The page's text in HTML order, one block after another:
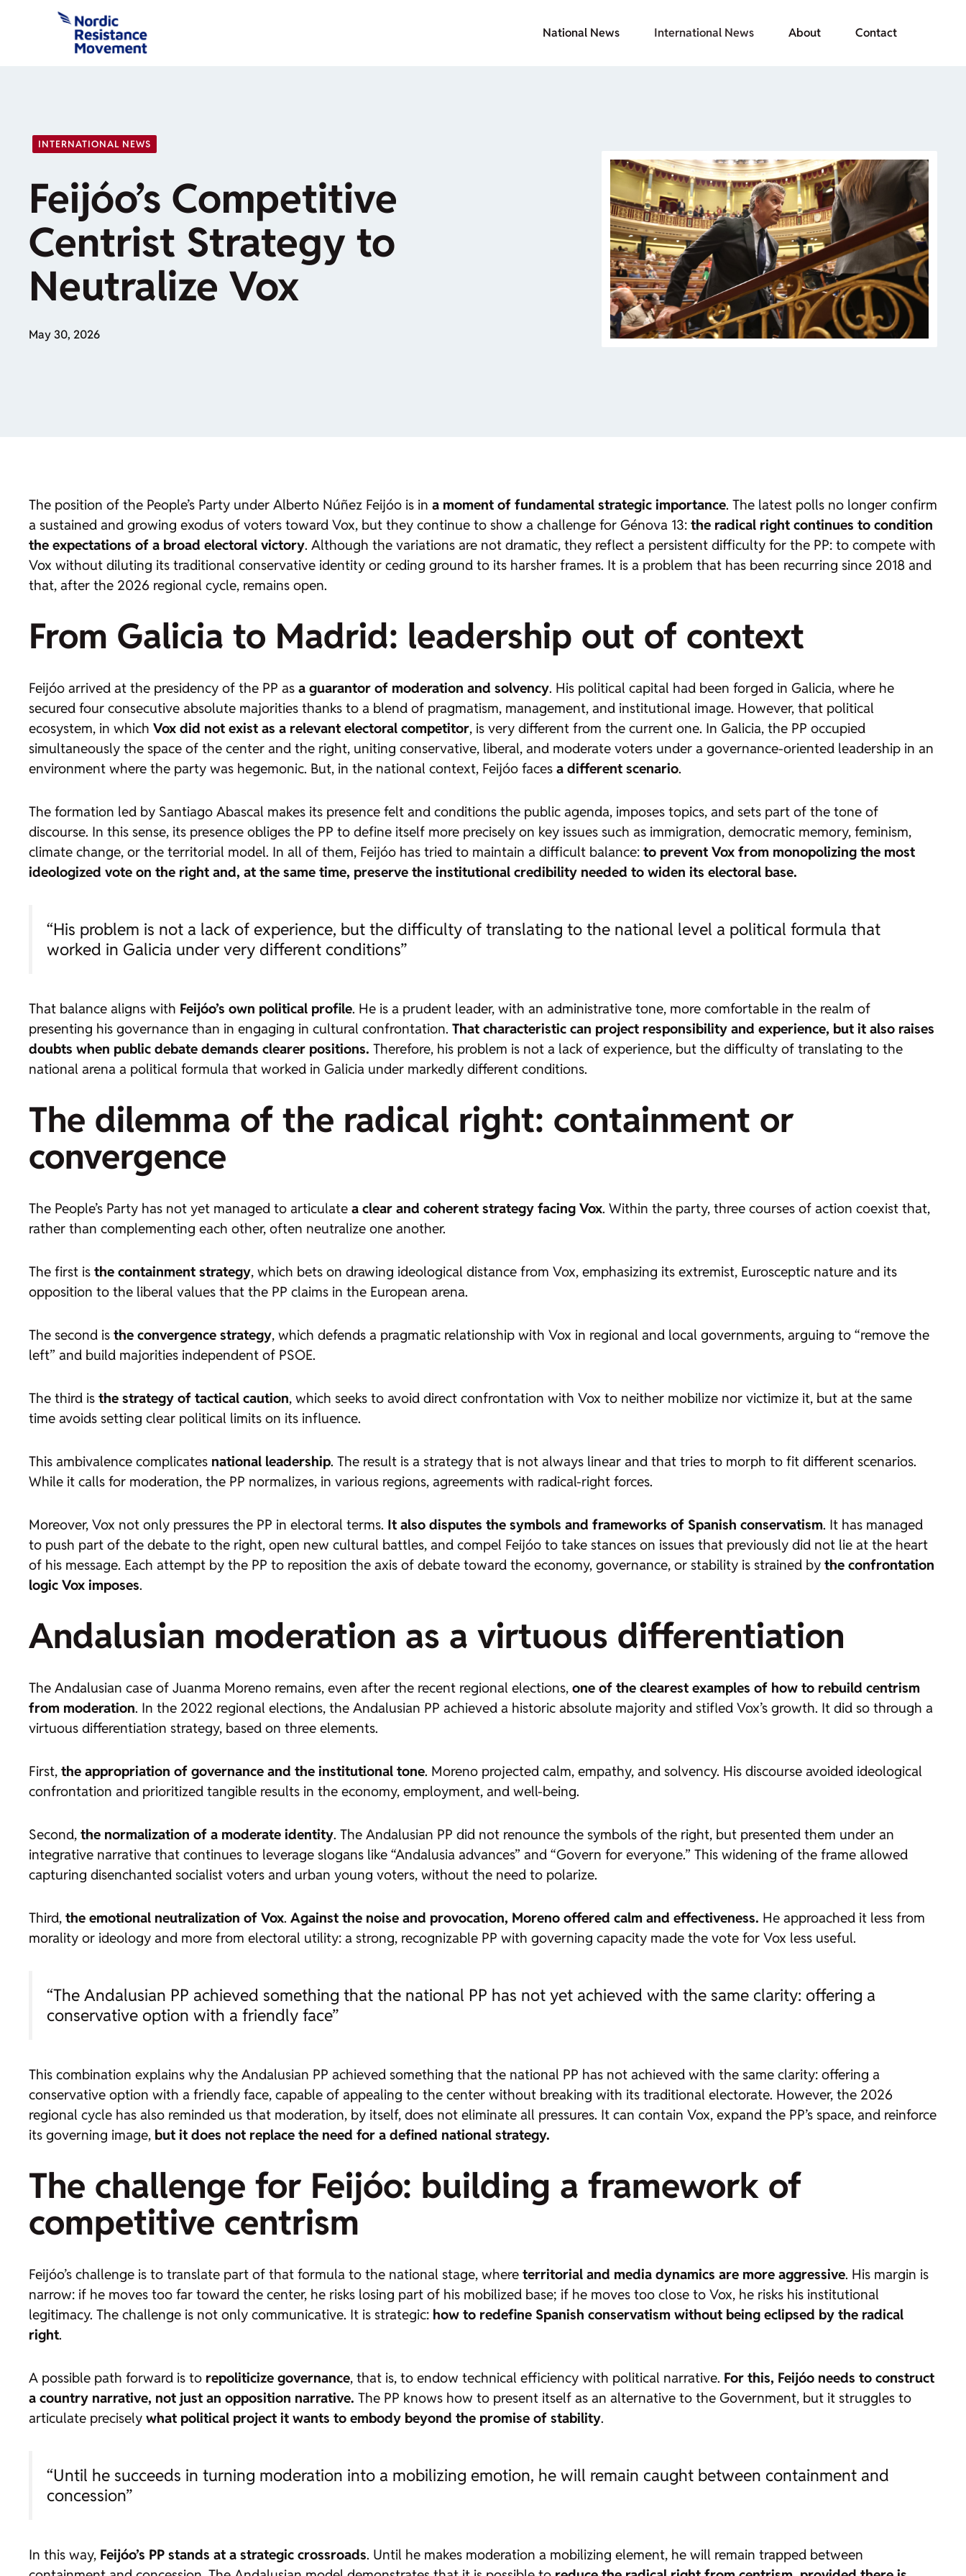
National News International News About Contact
INTERNATIONAL NEWS
Feijóo’s Competitive
Centrist Strategy to
Neutralize Vox
May 30, 2026
The position of the People’s Party under Alberto Núñez Feijóo is in a moment of fundamental strategic importance. The latest polls no longer confirm
a sustained and growing exodus of voters toward Vox, but they continue to show a challenge for Génova 13: the radical right continues to condition
the expectations of a broad electoral victory. Although the variations are not dramatic, they reflect a persistent difficulty for the PP: to compete with
Vox without diluting its traditional conservative identity or ceding ground to its harsher frames. It is a problem that has been recurring since 2018 and
that, after the 2026 regional cycle, remains open.
From Galicia to Madrid: leadership out of context
Feijóo arrived at the presidency of the PP as a guarantor of moderation and solvency. His political capital had been forged in Galicia, where he
secured four consecutive absolute majorities thanks to a blend of pragmatism, management, and institutional image. However, that political
ecosystem, in which Vox did not exist as a relevant electoral competitor, is very different from the current one. In Galicia, the PP occupied
simultaneously the space of the center and the right, uniting conservative, liberal, and moderate voters under a governance-oriented leadership in an
environment where the party was hegemonic. But, in the national context, Feijóo faces a different scenario.
The formation led by Santiago Abascal makes its presence felt and conditions the public agenda, imposes topics, and sets part of the tone of
discourse. In this sense, its presence obliges the PP to define itself more precisely on key issues such as immigration, democratic memory, feminism,
climate change, or the territorial model. In all of them, Feijóo has tried to maintain a difficult balance: to prevent Vox from monopolizing the most
ideologized vote on the right and, at the same time, preserve the institutional credibility needed to widen its electoral base.
“His problem is not a lack of experience, but the difficulty of translating to the national level a political formula that
worked in Galicia under very different conditions”
That balance aligns with Feijóo’s own political profile. He is a prudent leader, with an administrative tone, more comfortable in the realm of
presenting his governance than in engaging in cultural confrontation. That characteristic can project responsibility and experience, but it also raises
doubts when public debate demands clearer positions. Therefore, his problem is not a lack of experience, but the difficulty of translating to the
national arena a political formula that worked in Galicia under markedly different conditions.
The dilemma of the radical right: containment or
convergence
The People’s Party has not yet managed to articulate a clear and coherent strategy facing Vox. Within the party, three courses of action coexist that,
rather than complementing each other, often neutralize one another.
The first is the containment strategy, which bets on drawing ideological distance from Vox, emphasizing its extremist, Eurosceptic nature and its
opposition to the liberal values that the PP claims in the European arena.
The second is the convergence strategy, which defends a pragmatic relationship with Vox in regional and local governments, arguing to “remove the
left” and build majorities independent of PSOE.
The third is the strategy of tactical caution, which seeks to avoid direct confrontation with Vox to neither mobilize nor victimize it, but at the same
time avoids setting clear political limits on its influence.
This ambivalence complicates national leadership. The result is a strategy that is not always linear and that tries to morph to fit different scenarios.
While it calls for moderation, the PP normalizes, in various regions, agreements with radical-right forces.
Moreover, Vox not only pressures the PP in electoral terms. It also disputes the symbols and frameworks of Spanish conservatism. It has managed
to push part of the debate to the right, open new cultural battles, and compel Feijóo to take stances on issues that previously did not lie at the heart
of his message. Each attempt by the PP to reposition the axis of debate toward the economy, governance, or stability is strained by the confrontation
logic Vox imposes.
Andalusian moderation as a virtuous differentiation
The Andalusian case of Juanma Moreno remains, even after the recent regional elections, one of the clearest examples of how to rebuild centrism
from moderation. In the 2022 regional elections, the Andalusian PP achieved a historic absolute majority and stifled Vox’s growth. It did so through a
virtuous differentiation strategy, based on three elements.
First, the appropriation of governance and the institutional tone. Moreno projected calm, empathy, and solvency. His discourse avoided ideological
confrontation and prioritized tangible results in the economy, employment, and well-being.
Second, the normalization of a moderate identity. The Andalusian PP did not renounce the symbols of the right, but presented them under an
integrative narrative that continues to leverage slogans like “Andalusia advances” and “Govern for everyone.” This widening of the frame allowed
capturing disenchanted socialist voters and urban young voters, without the need to polarize.
Third, the emotional neutralization of Vox. Against the noise and provocation, Moreno offered calm and effectiveness. He approached it less from
morality or ideology and more from electoral utility: a strong, recognizable PP with governing capacity made the vote for Vox less useful.
“The Andalusian PP achieved something that the national PP has not yet achieved with the same clarity: offering a
conservative option with a friendly face”
This combination explains why the Andalusian PP achieved something that the national PP has not achieved with the same clarity: offering a
conservative option with a friendly face, capable of appealing to the center without breaking with its traditional electorate. However, the 2026
regional cycle has also reminded us that moderation, by itself, does not eliminate all pressures. It can contain Vox, expand the PP’s space, and reinforce
its governing image, but it does not replace the need for a defined national strategy.
The challenge for Feijóo: building a framework of
competitive centrism
Feijóo’s challenge is to translate part of that formula to the national stage, where territorial and media dynamics are more aggressive. His margin is
narrow: if he moves too far toward the center, he risks losing part of his mobilized base; if he moves too close to Vox, he risks his institutional
legitimacy. The challenge is not only communicative. It is strategic: how to redefine Spanish conservatism without being eclipsed by the radical
right.
A possible path forward is to repoliticize governance, that is, to endow technical efficiency with political narrative. For this, Feijóo needs to construct
a country narrative, not just an opposition narrative. The PP knows how to present itself as an alternative to the Government, but it struggles to
articulate precisely what political project it wants to embody beyond the promise of stability.
“Until he succeeds in turning moderation into a mobilizing emotion, he will remain caught between containment and
concession”
In this way, Feijóo’s PP stands at a strategic crossroads. Until he makes moderation a mobilizing element, he will remain trapped between